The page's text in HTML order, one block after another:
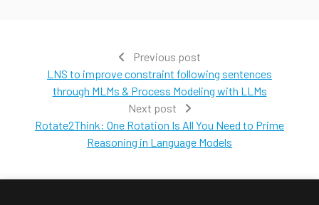
Previous post
LNS to improve constraint following sentences
through MLMs & Process Modeling with LLMs
Next post
Rotate2Think: One Rotation Is All You Need to Prime
Reasoning in Language Models